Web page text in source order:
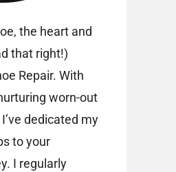
the heart and
that right!)
Repair. With
worn-out
dedicated my
to your
I regularly